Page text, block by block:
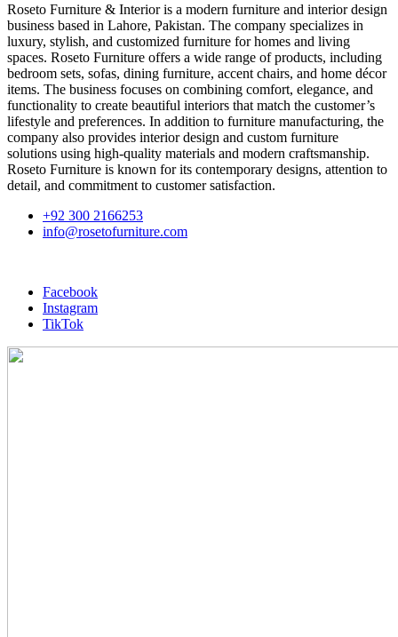
Roseto Furniture & Interior is a modern furniture and interior design
business based in Lahore, Pakistan. The company specializes in
luxury, stylish, and customized furniture for homes and living
spaces. Roseto Furniture offers a wide range of products, including
bedroom sets, sofas, dining furniture, accent chairs, and home décor
items. The business focuses on combining comfort, elegance, and
functionality to create beautiful interiors that match the customer’s
lifestyle and preferences. In addition to furniture manufacturing, the
company also provides interior design and custom furniture
solutions using high-quality materials and modern craftsmanship.
Roseto Furniture is known for its contemporary designs, attention to
detail, and commitment to customer satisfaction.
+92 300 2166253
info@rosetofurniture.com
Facebook
Instagram
TikTok